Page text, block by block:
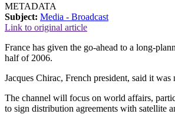
METADATA
Subject: Media - Broadcast
Link to original article
France has given the go-ahead to a long-
half of 2006.
Jacques Chirac, French president, said it
The channel will focus on world affairs,
to sign distribution agreements with satellite